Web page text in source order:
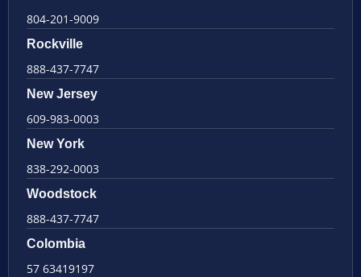
804-201-9009
Rockville
888-437-7747
New Jersey
609-983-0003
New York
838-292-0003
Woodstock
888-437-7747
Colombia
57 63419197